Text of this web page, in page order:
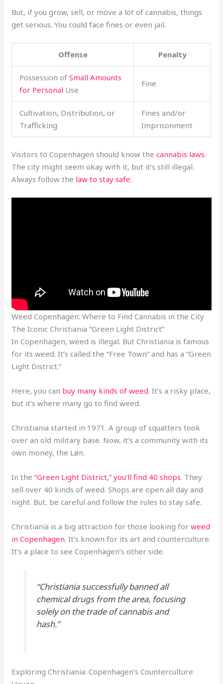
But, if you grow, sell, or move a lot of cannabis, things
get serious. You could face fines or even jail.
Offense Penalty
Possession ofSmall Amounts
for Personal Use
Fine
Cultivation, Distribution, or
Trafficking
Fines and/or
Imprisonment
Visitors to Copenhagen should know thecannabis laws.
The city might seem okay with it, but it’s still illegal.
Always follow the law to stay safe.
Weed Copenhagen: Where to Find Cannabis in the City
The Iconic Christiania “Green Light District”
In Copenhagen, weed is illegal. But Christiania is famous
for its weed. It’s called the “Free Town” and has a “Green
Light District.”
Here, you can buy many kinds of weed. It’s a risky place,
but it’s where many go to find weed.
Christiania started in 1971. A group of squatters took
over an old military base. Now, it’s a community with its
own money, the Løn.
In the“Green Light District,” you’ll find 40 shops. They
sell over 40 kinds of weed. Shops are open all day and
night. But, be careful and follow the rules to stay safe.
Christiania is a big attraction for those looking forweed
in Copenhagen. It’s known for its art and counterculture.
It’s a place to see Copenhagen’s other side.
“Christiania successfully banned all
chemical drugs from the area, focusing
solely on the trade of cannabis and
hash.”
Exploring Christiania: Copenhagen’s Counterculture